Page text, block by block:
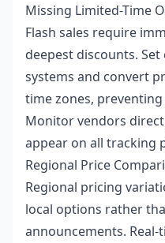
Missing Limited-Time
Flash sales require
deepest discounts.
systems and convert
time zones,
Monitor vendors
appear on all tracking
Regional Price
Regional pricing
local options rather
announcements.